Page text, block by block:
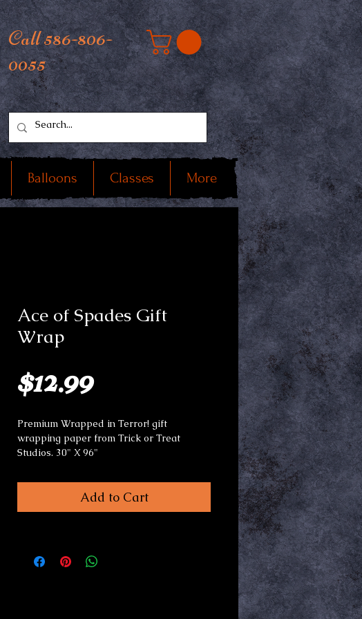
Call 586-806-
0055
Balloons Classes More
Ace of Spades Gift
Wrap
$12.99Price
Premium Wrapped in Terror! gift
wrapping paper from Trick or Treat
Studios. 30" X 96"
Add to Cart